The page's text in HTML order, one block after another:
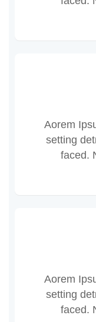
Aorem
setting
faced.
Aorem
setting
faced.